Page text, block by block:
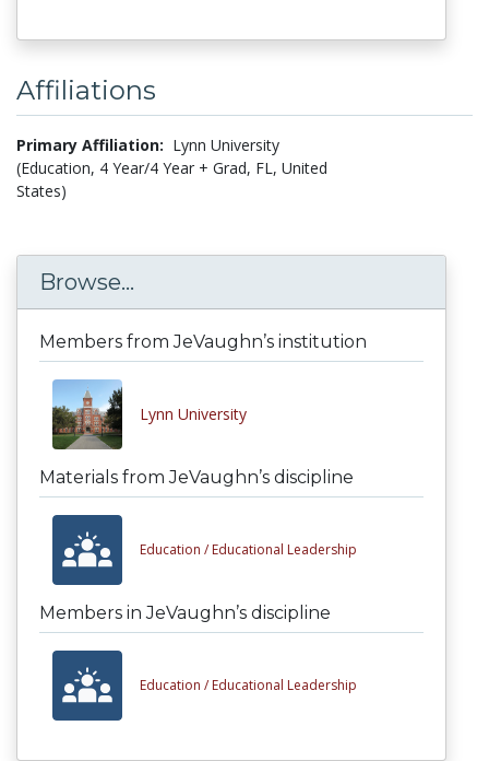
Affiliations
Primary Affiliation: Lynn University
(Education, 4 Year/4 Year + Grad, FL, United
States)
Browse...
Members from JeVaughn’s institution
Lynn University
Materials from JeVaughn’s discipline
Education / Educational Leadership
Members in JeVaughn’s discipline
Education / Educational Leadership